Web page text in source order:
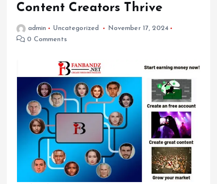
Content Creators Thrive
admin Uncategorized
November 17, 2024
0 Comments